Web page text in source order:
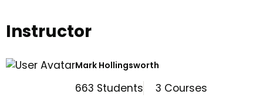
Instructor
Mark Hollingsworth
663 Students
3 Courses